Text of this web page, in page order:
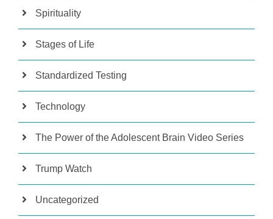
Spirituality
Stages of Life
Standardized Testing
Technology
The Power of the Adolescent Brain Video Series
Trump Watch
Uncategorized